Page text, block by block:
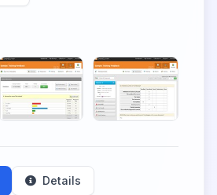
Details